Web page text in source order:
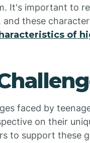
It's important to
these
of
faced by
on their
to support these